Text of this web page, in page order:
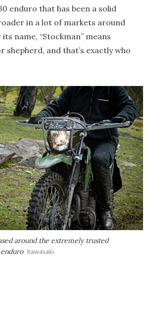
enduro that has been a solid
in a lot of markets around
name, “Stockman” means
shepherd, and that’s exactly who
around the extremely trusted
Kawasaki